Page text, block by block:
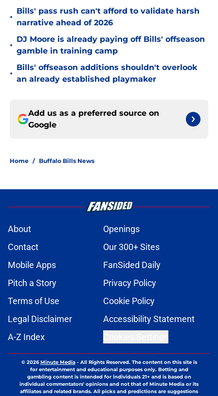
•
Bills' pass rush can't afford to validate harsh
narrative ahead of 2026
•
DJ Moore is already paying off Bills' offseason
gamble in training camp
•
Bills' offseason additions shouldn't overlook
an already established playmaker
Add us as a preferred source on
Google
Home / Buffalo Bills News
About
Openings
Contact
Our 300+ Sites
Mobile Apps
FanSided Daily
Pitch a Story
Privacy Policy
Terms of Use
Cookie Policy
Legal Disclaimer
Accessibility Statement
A-Z Index
© 2026Minute Media- All Rights Reserved. The content on this site is
for entertainment and educational purposes only. Betting and
gambling content is intended for individuals 21+ and is based on
individual commentators' opinions and not that of Minute Media or its
affiliates and related brands. All picks and predictions are suggestions